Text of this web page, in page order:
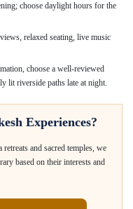
choose daylight hours for the
relaxed seating, live music
choose a well-reviewed
lit riverside paths late at night.
Experiences?
and sacred temples, we
based on their interests and